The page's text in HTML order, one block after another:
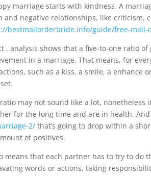
marriage starts with kindness. A
and negative relationships, like criticism,
bestmailorderbride.info/guide/free-mail-
, analysis shows that a five-to-one ratio
in a marriage. That means, for
such as a kiss, a smile, a enhance
may not sound like a lot,
for the long time and are in health. And
2/ that’s going to drop within a
of positives.
means that each partner has to try to do
words or actions, taking